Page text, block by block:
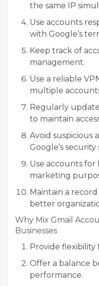
the same IP
Use accounts
with Google’s
Keep track of
management.
Use a reliable
multiple
Regularly
to maintain
Avoid suspicious
Google’s security
Use accounts for
marketing
Maintain a
better
Why Mix Gmail
Businesses
Provide flexibility
Offer a balance
performance.